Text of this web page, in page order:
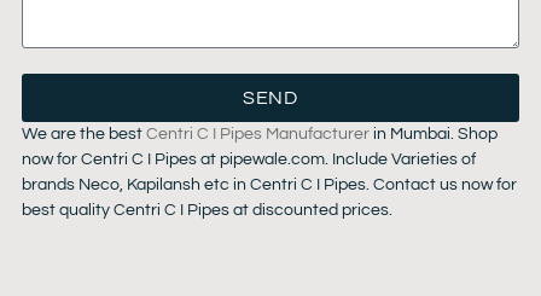
SEND
We are the best Centri C I Pipes Manufacturerin Mumbai. Shop
now for Centri C I Pipes at pipewale.com. Include Varieties of
brands Neco, Kapilansh etc in Centri C I Pipes. Contact us now for
best quality Centri C I Pipes at discounted prices.